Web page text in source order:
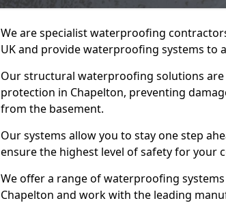
We are specialist waterproofing
UK and provide waterproofing systems to
Our structural waterproofing solutions
protection in Chapelton, preventing
from the basement.
Our systems allow you to stay one step
ensure the highest level of safety for your
We offer a range of waterproofing
Chapelton and work with the leading